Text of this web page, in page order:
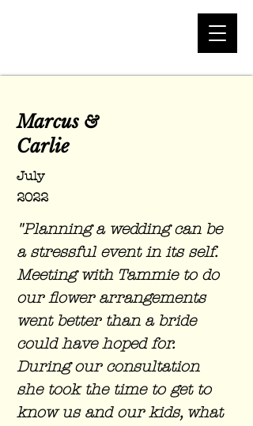
Marcus &
Carlie
July
2022
"Planning a wedding can be
a stressful event in its self.
Meeting with Tammie to do
our flower arrangements
went better than a bride
could have hoped for.
During our consultation
she took the time to get to
know us and our kids, what